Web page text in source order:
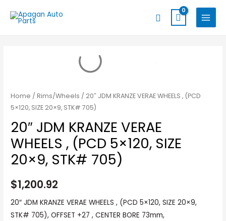
Search
MAIN
MENU
Home /Rims/Wheels / 20″ JDM KRANZE VERAE WHEELS , (PCD
5×120, SIZE 20×9, STK# 705)
20″ JDM KRANZE VERAE
WHEELS , (PCD 5×120, SIZE
20×9, STK# 705)
$1,200.92
20″ JDM KRANZE VERAE WHEELS , (PCD 5×120, SIZE 20×9,
STK# 705), OFFSET +27 , CENTER BORE 73mm,